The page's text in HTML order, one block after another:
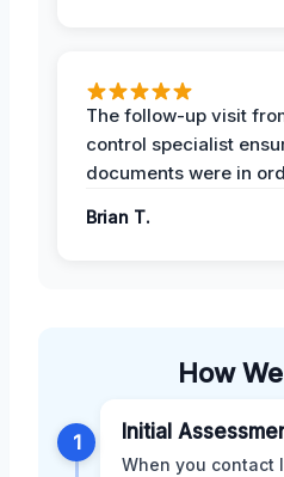
The follow-up visit
control specialist
documents were in
Brian T.
How
1 Initial
When you contact